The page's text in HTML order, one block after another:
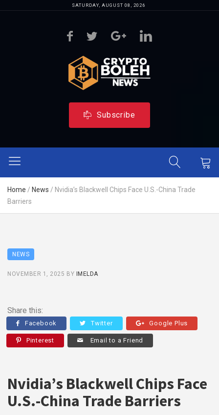
SATURDAY, AUGUST 08, 2026
Subscribe
Home / News / Nvidia’s Blackwell Chips Face U.S.-China Trade
Barriers
NEWS
NOVEMBER 1, 2025 BY IMELDA
Share this:
Facebook Twitter Google Plus
Pinterest Email to a Friend
Nvidia’s Blackwell Chips Face
U.S.-China Trade Barriers